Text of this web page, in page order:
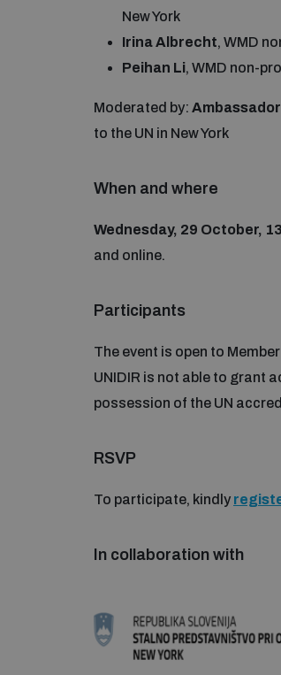
New York
Irina Albrecht, WMD
Peihan Li, WMD non-
Moderated by:
to the UN in New York
When and where
Wednesday, 29 October,
and online.
Participants
The event is open to
UNIDIR is not able to grant
possession of the UN
RSVP
To participate, kindly
In collaboration with